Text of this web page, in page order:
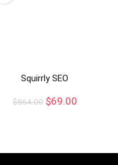
Squirrly SEO
$864.00 $69.00